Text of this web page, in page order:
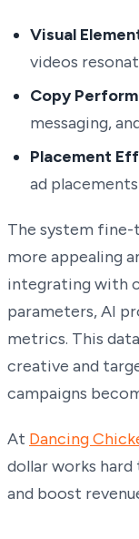
Visual
videos
Copy
messaging,
Placement
ad
The system
more appealing
integrating with
parameters, AI
metrics. This
creative and
campaigns
At Dancing
dollar works
and boost